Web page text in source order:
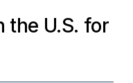
the U.S. for